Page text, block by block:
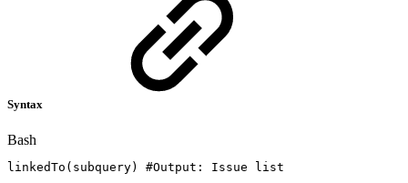
Syntax
Bash
linkedTo ( subquery) #Output: Issue list